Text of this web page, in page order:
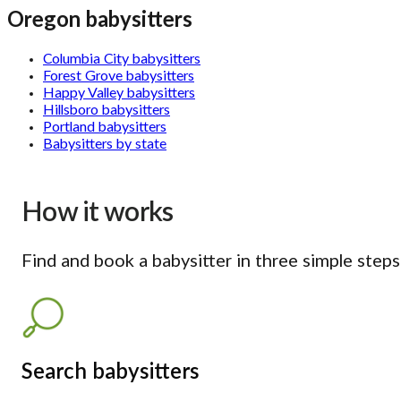
Oregon babysitters
Columbia City babysitters
Forest Grove babysitters
Happy Valley babysitters
Hillsboro babysitters
Portland babysitters
Babysitters by state
How it works
Find and book a babysitter in three simple steps
Search babysitters